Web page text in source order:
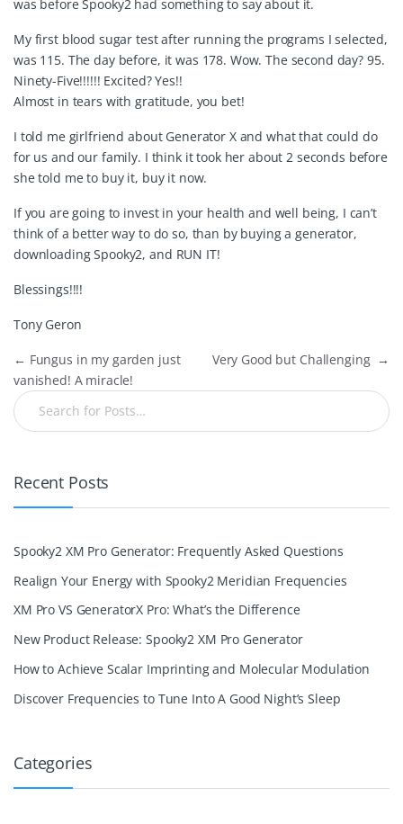
was before Spooky2 had something to say about it.
My first blood sugar test after running the programs I selected,
was 115. The day before, it was 178. Wow. The second day? 95.
Ninety-Five!!!!!! Excited? Yes!!
Almost in tears with gratitude, you bet!
I told me girlfriend about Generator X and what that could do
for us and our family. I think it took her about 2 seconds before
she told me to buy it, buy it now.
If you are going to invest in your health and well being, I can’t
think of a better way to do so, than by buying a generator,
downloading Spooky2, and RUN IT!
Blessings!!!!
Tony Geron
← Fungus in my garden just
vanished! A miracle!
Very Good but Challenging →
Recent Posts
Spooky2 XM Pro Generator: Frequently Asked Questions
Realign Your Energy with Spooky2 Meridian Frequencies
XM Pro VS GeneratorX Pro: What’s the Difference
New Product Release: Spooky2 XM Pro Generator
How to Achieve Scalar Imprinting and Molecular Modulation
Discover Frequencies to Tune Into A Good Night’s Sleep
Categories